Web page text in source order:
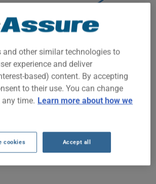
and other similar technologies to
experience and deliver
based) content. By accepting
to their use. You can change
time. Learn more about how we
cookies Accept all